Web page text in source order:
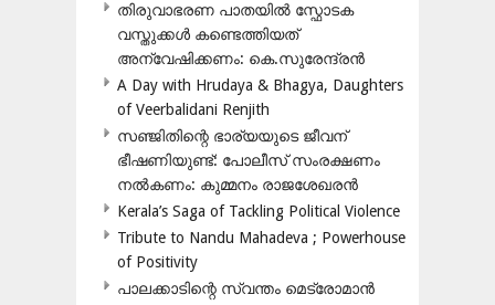
തിരുവാഭരണ പാതയിൽ സ്ഫോടക
വസ്തുക്കൾ കണ്ടെത്തിയത്
അന്വേഷിക്കണം: കെ.സുരേന്ദ്രൻ
A Day with Hrudaya & Bhagya, Daughters
of Veerbalidani Renjith
സഞ്ജിതിന്റെ ഭാര്യയുടെ ജീവന്
ഭീഷണിയുണ്ട്: പോലീസ് സംരക്ഷണം
നൽകണം: കുമ്മനം രാജശേഖരൻ
Kerala’s Saga of Tackling Political Violence
Tribute to Nandu Mahadeva ; Powerhouse
of Positivity
പാലക്കാടിന്റെ സ്വന്തം മെട്രോമാൻ